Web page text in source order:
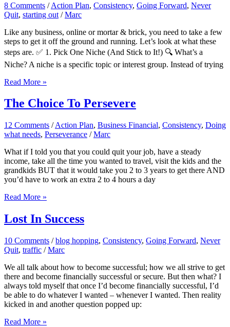
Build
Smart
Lean
8 Comments /Action Plan, Consistency, Going Forward, Never
Quit, starting out /Marc
Like any business, online or mortar & brick, you need to take a few
steps to get it off the ground and running. Let’s look at what these
steps are. ✅ 1. Pick One Niche (And Stick to It!) 🔍 What’s a
Niche? A niche is a specific topic or interest group. Instead of trying
Great
Needed
Read More »
The Choice To Persevere
12 Comments /Action Plan, Business Financial, Consistency, Doing
what needs, Perseverance /Marc
What if I told you that you could quit your job, have a steady
income, take all the time you wanted to travel, visit the kids and the
grandkids BUT that it would take you 2 to 3 years to get there AND
you’d have to work an extra 2 to 4 hours a day
The
To
Persevere
Read More »
Lost In Success
10 Comments /blog hopping, Consistency, Going Forward, Never
Quit, traffic /Marc
We all talk about how to become successful; how we all strive to get
there and become financially successful or secure. But then what? I
always told myself that once I’d become financially successful, I’d
be able to do whatever I wanted – whenever I wanted. Then reality
kicked in and another question popped up:
Lost
Read More »